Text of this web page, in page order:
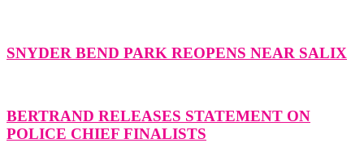
SNYDER BEND PARK REOPENS NEAR SALIX
BERTRAND RELEASES STATEMENT ON
POLICE CHIEF FINALISTS